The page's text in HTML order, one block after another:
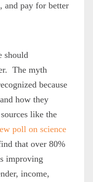
and pay for better
should
The myth
because
how they
like the
poll on science
that over 80%
improving
income,